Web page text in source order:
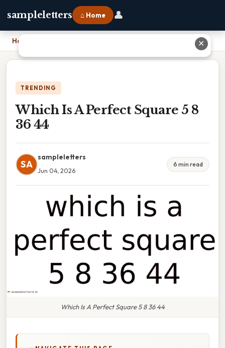
sampleletters ⌂ Home 👤
Home
TRENDING
Which Is A Perfect Square 5 8
36 44
SA
sampleletters
Jun 04, 2026
6 min read
Which Is A Perfect Square 5 8 36 44
✕